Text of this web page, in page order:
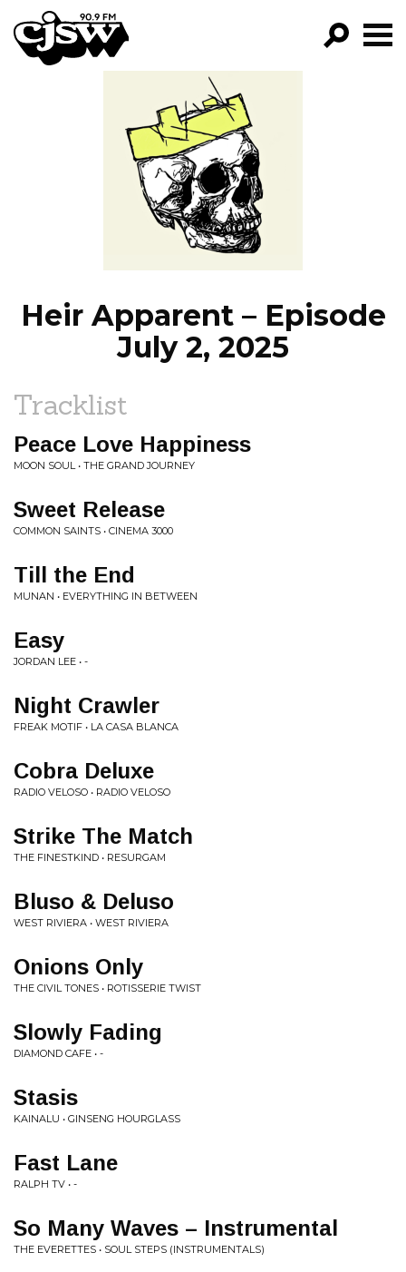
CJSW
FILTER BY:
PROGRAMS
EPISODES
NEWS
Heir Apparent – Episode
July 2, 2025
Tracklist
Peace Love Happiness
MOON SOUL • THE GRAND JOURNEY
Sweet Release
COMMON SAINTS • CINEMA 3000
Till the End
MUNAN • EVERYTHING IN BETWEEN
Easy
JORDAN LEE • -
Night Crawler
FREAK MOTIF • LA CASA BLANCA
Cobra Deluxe
RADIO VELOSO • RADIO VELOSO
Strike The Match
THE FINESTKIND • RESURGAM
Bluso & Deluso
WEST RIVIERA • WEST RIVIERA
Onions Only
THE CIVIL TONES • ROTISSERIE TWIST
Slowly Fading
DIAMOND CAFE • -
Stasis
KAINALU • GINSENG HOURGLASS
Fast Lane
RALPH TV • -
So Many Waves – Instrumental
THE EVERETTES • SOUL STEPS (INSTRUMENTALS)